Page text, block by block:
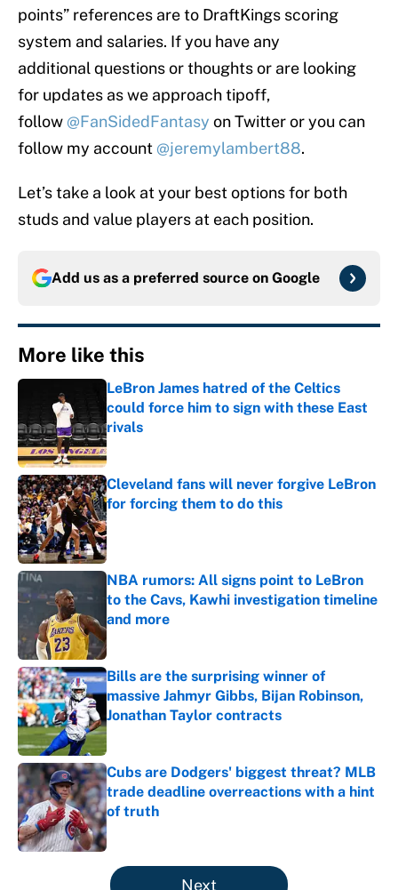
points” references are to DraftKings scoring
system and salaries. If you have any
additional questions or thoughts or are looking
for updates as we approach tipoff,
follow @FanSidedFantasy on Twitter or you can
follow my account @jeremylambert88.
Let’s take a look at your best options for both
studs and value players at each position.
Add us as a preferred source on Google
More like this
LeBron James hatred of the Celtics
could force him to sign with these East
rivals
Published by on Invalid Date
Cleveland fans will never forgive LeBron
for forcing them to do this
Published by on Invalid Date
NBA rumors: All signs point to LeBron
to the Cavs, Kawhi investigation timeline
and more
Published by on Invalid Date
Bills are the surprising winner of
massive Jahmyr Gibbs, Bijan Robinson,
Jonathan Taylor contracts
Published by on Invalid Date
Cubs are Dodgers' biggest threat? MLB
trade deadline overreactions with a hint
of truth
Published by on Invalid Date
5 related articles loaded
Next